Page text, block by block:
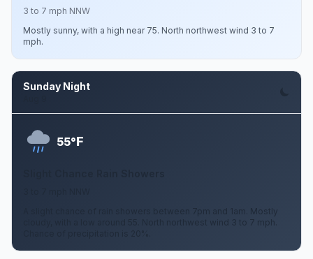
3 to 7 mph NNW
Mostly sunny, with a high near 75. North northwest wind 3 to 7
mph.
Sunday Night
55°F
A slight chance of rain showers between 7pm and 1am. Mostly
cloudy, with a low around 55. North northwest wind 3 to 7 mph.